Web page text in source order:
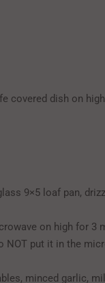
covered dish on
9×5 loaf pan,
on high for 3
NOT put it in the
minced garlic,